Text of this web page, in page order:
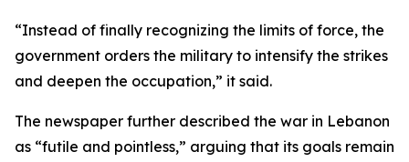
“Instead of finally recognizing the limits of force, the
government orders the military to intensify the strikes
and deepen the occupation,” it said.
The newspaper further described the war in Lebanon
as “futile and pointless,” arguing that its goals remain